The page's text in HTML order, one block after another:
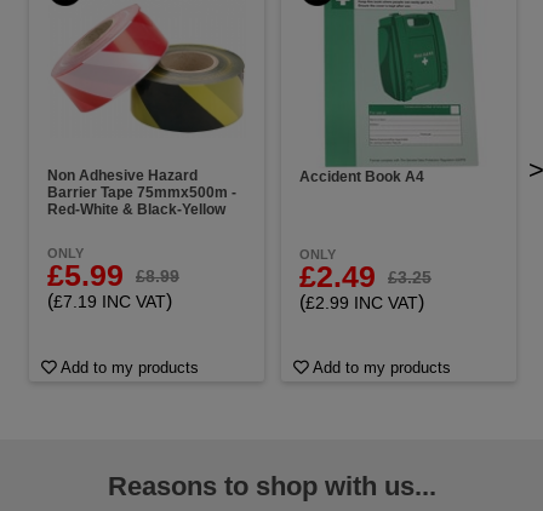
Non Adhesive Hazard
Barrier Tape 75mmx500m -
Red-White & Black-Yellow
ONLY
£5.99 £8.99
(£7.19 INC VAT)
Add to my products
Accident Book A4
ONLY
£2.49 £3.25
(£2.99 INC VAT)
Add to my products
>
Reasons to shop with us...